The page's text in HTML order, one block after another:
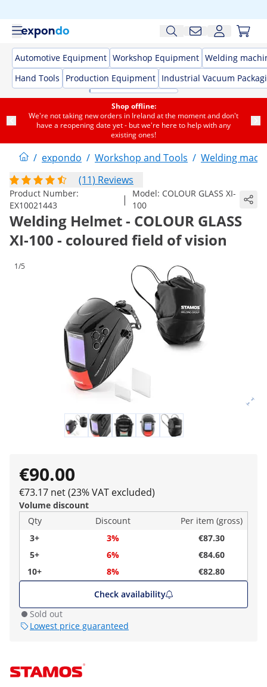
Automotive Equipment Workshop Equipment Welding
Hand Tools
Production Equipment Industrial Vacuum
Shop offline:
We're not taking new orders in Ireland at the moment and don't
have a reopening date yet - but we're here to help with any
existing ones!
/ expondo / Workshop and Tools / Welding
(11) Reviews
Product Number:
EX10021443
| Model: COLOUR GLASS XI-
100
Welding Helmet - COLOUR GLASS
XI-100 - coloured field of vision
1/5
€90.00
€73.17 net (23% VAT excluded)
Volume discount
Qty
Discount
Per item (gross)
3+
3%
€87.30
5+
6%
€84.60
10+
8%
€82.80
Check availability
Sold out
Lowest price guaranteed